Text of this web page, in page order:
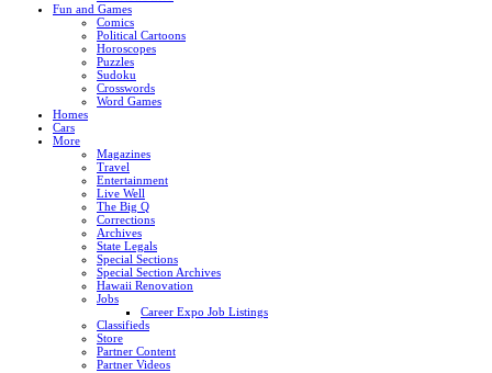
Fun and Games
Comics
Political Cartoons
Horoscopes
Puzzles
Sudoku
Crosswords
Word Games
Homes
Cars
More
Magazines
Travel
Entertainment
Live Well
The Big Q
Corrections
Archives
State Legals
Special Sections
Special Section Archives
Hawaii Renovation
Jobs
Career Expo Job Listings
Classifieds
Store
Partner Content
Partner Videos